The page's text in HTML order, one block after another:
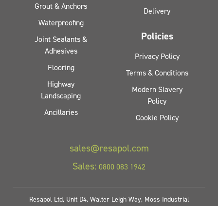
Grout & Anchors
Waterproofing
Joint Sealants &
Adhesives
Flooring
Highway
Landscaping
Ancillaries
Delivery
Policies
Privacy Policy
Terms & Conditions
Modern Slavery
Policy
Cookie Policy
sales@resapol.com
Sales: 0800 083 1942
Resapol Ltd, Unit D4, Walter Leigh Way, Moss Industrial